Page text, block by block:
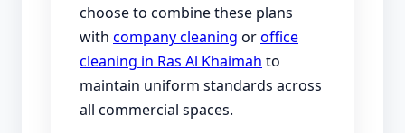
choose to combine these plans
with company cleaning oroffice
cleaning in Ras Al Khaimah to
maintain uniform standards across
all commercial spaces.